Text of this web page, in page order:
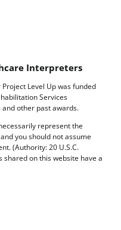
Interpreters
Project Level Up was funded
Services
other past awards.
represent the
you should not assume
(Authority: 20 U.S.C.
shared on this website have a